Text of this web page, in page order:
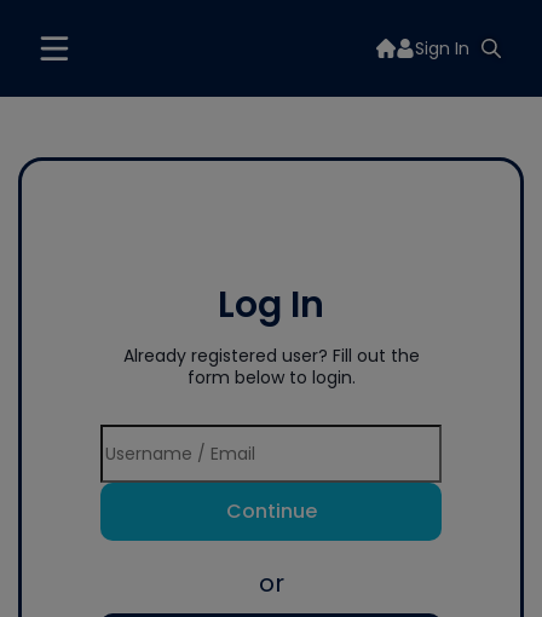
Sign In
Log In
Already registered user? Fill out the
form below to login.
Continue
or